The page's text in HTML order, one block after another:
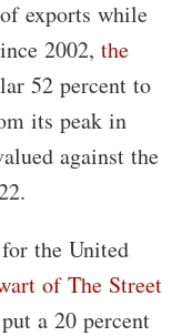
exports while
2002, the
52 percent to
its peak in
against the
the United
of The Street
a 20 percent